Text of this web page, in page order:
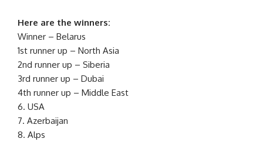
Here are the winners:
Winner – Belarus
1st runner up – North Asia
2nd runner up – Siberia
3rd runner up – Dubai
4th runner up – Middle East
6. USA
7. Azerbaijan
8. Alps